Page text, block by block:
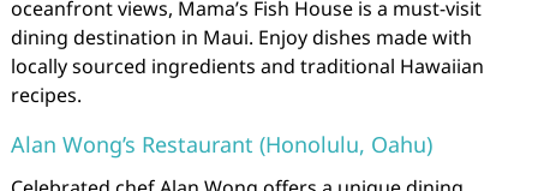
oceanfront views, Mama’s Fish House is a must-visit
dining destination in Maui. Enjoy dishes made with
locally sourced ingredients and traditional Hawaiian
recipes.
Alan Wong’s Restaurant (Honolulu, Oahu)